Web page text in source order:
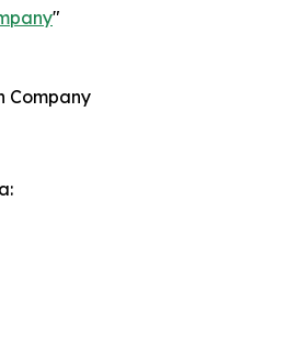
"
Company